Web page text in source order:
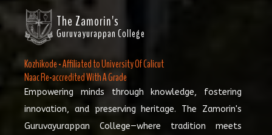
The Zamorin's
Guruvayurappan College
Kozhikode - Affiliated to University Of Calicut
Naac Re-accredited With A Grade
Empowering minds through knowledge, fostering
innovation, and preserving heritage. The Zamorin's
Guruvayurappan College—where tradition meets